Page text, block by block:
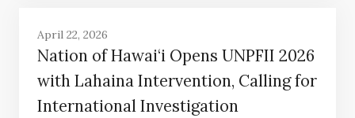
April 22, 2026
Nation of Hawai‘i Opens UNPFII 2026
with Lahaina Intervention, Calling for
International Investigation